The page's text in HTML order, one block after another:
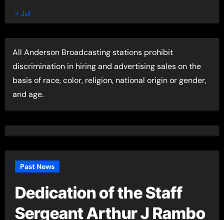
« Jul
All Anderson Broadcasting stations prohibit
discrimination in hiring and advertising sales on the
basis of race, color, religion, national origin or gender,
and age.
Past News
Dedication of the Staff
Sergeant Arthur J Rambo